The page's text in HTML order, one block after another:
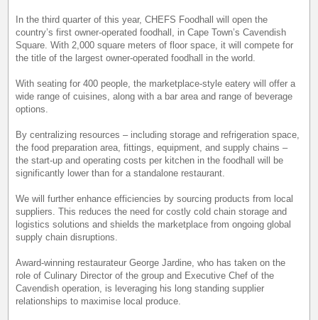
In the third quarter of this year, CHEFS Foodhall will open the
country’s first owner-operated foodhall, in Cape Town’s Cavendish
Square. With 2,000 square meters of floor space, it will compete for
the title of the largest owner-operated foodhall in the world.
With seating for 400 people, the marketplace-style eatery will offer a
wide range of cuisines, along with a bar area and range of beverage
options.
By centralizing resources – including storage and refrigeration space,
the food preparation area, fittings, equipment, and supply chains –
the start-up and operating costs per kitchen in the foodhall will be
significantly lower than for a standalone restaurant.
We will further enhance efficiencies by sourcing products from local
suppliers. This reduces the need for costly cold chain storage and
logistics solutions and shields the marketplace from ongoing global
supply chain disruptions.
Award-winning restaurateur George Jardine, who has taken on the
role of Culinary Director of the group and Executive Chef of the
Cavendish operation, is leveraging his long standing supplier
relationships to maximise local produce.